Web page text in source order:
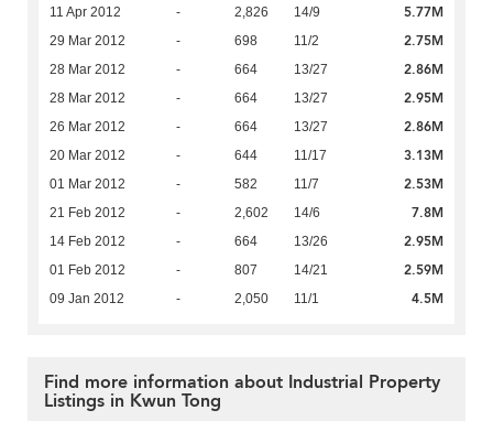
11 Apr 2012 - 2,826 14/9 5.77M
29 Mar 2012 - 698 11/2 2.75M
28 Mar 2012 - 664 13/27 2.86M
28 Mar 2012 - 664 13/27 2.95M
26 Mar 2012 - 664 13/27 2.86M
20 Mar 2012 - 644 11/17 3.13M
01 Mar 2012 - 582 11/7 2.53M
21 Feb 2012 - 2,602 14/6 7.8M
14 Feb 2012 - 664 13/26 2.95M
01 Feb 2012 - 807 14/21 2.59M
09 Jan 2012 - 2,050 11/1 4.5M
Find more information about Industrial Property
Listings in Kwun Tong